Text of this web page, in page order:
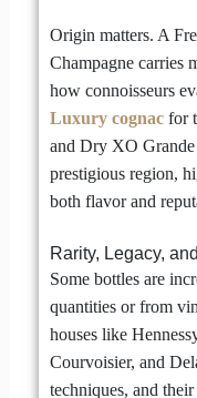
Origin matters. A
Champagne carries
how connoisseurs
Luxury cognacfor
and Dry XO
prestigious region,
both flavor and
Rarity, Legacy,
Some bottles are
quantities or from
houses like
Courvoisier, and
techniques, and